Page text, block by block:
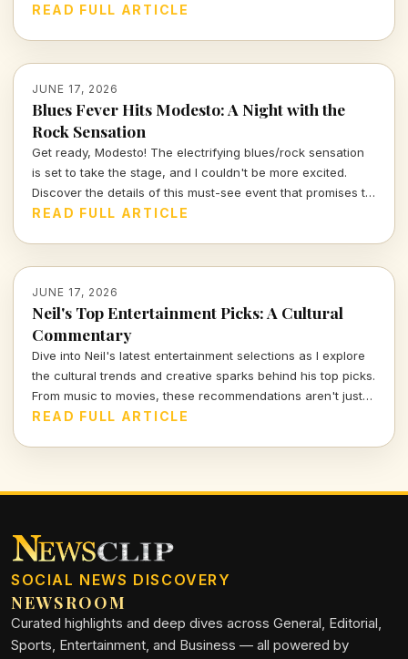
from mental health to relationships. Join me in peeling back
READ FULL ARTICLE
JUNE 17, 2026
Blues Fever Hits Modesto: A Night with the
Rock Sensation
Get ready, Modesto! The electrifying blues/rock sensation
is set to take the stage, and I couldn't be more excited.
Discover the details of this must-see event that promises to
be a musical journey for all fans eager for a night of soul-
READ FULL ARTICLE
JUNE 17, 2026
Neil's Top Entertainment Picks: A Cultural
Commentary
Dive into Neil's latest entertainment selections as I explore
the cultural trends and creative sparks behind his top picks.
From music to movies, these recommendations aren't just
about watching; they're a window into the evolving
READ FULL ARTICLE
SOCIAL NEWS DISCOVERY
NEWSROOM
Curated highlights and deep dives across General, Editorial,
Sports, Entertainment, and Business — all powered by